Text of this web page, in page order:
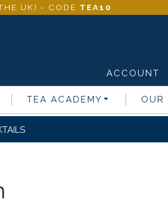
UK) - CODE TEA10
ACCOUNT
TEA ACADEMY OUR